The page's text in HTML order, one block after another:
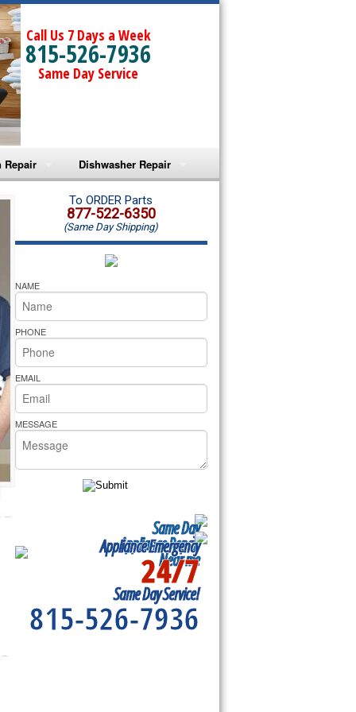
Call Us 7 Days a Week
815-526-7936
Same Day Service
Repair
Microwave Repair
Oven Repair
Microwave Repair
Oven Repair
Cooktop Repair
Pride Repair
Dishwasher Repair
Amana Dishwasher Repair
Whirlpool Dishwasher Repair
To ORDER Parts
877-522-6350
(Same Day Shipping)
NAME
PHONE
EMAIL
MESSAGE
Same Day
Appliance Repair
Near me
Appliance Emergency
24/7
Same Day Service!
815-526-7936